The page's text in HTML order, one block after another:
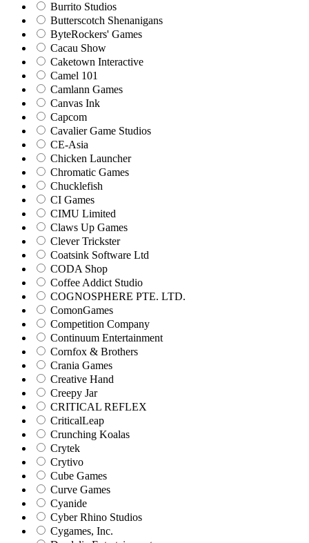
Burrito Studios
Butterscotch Shenanigans
ByteRockers' Games
Cacau Show
Caketown Interactive
Camel 101
Camlann Games
Canvas Ink
Capcom
Cavalier Game Studios
CE-Asia
Chicken Launcher
Chromatic Games
Chucklefish
CI Games
CIMU Limited
Claws Up Games
Clever Trickster
Coatsink Software Ltd
CODA Shop
Coffee Addict Studio
COGNOSPHERE PTE. LTD.
ComonGames
Competition Company
Continuum Entertainment
Cornfox & Brothers
Crania Games
Creative Hand
Creepy Jar
CRITICAL REFLEX
CriticalLeap
Crunching Koalas
Crytek
Crytivo
Cube Games
Curve Games
Cyanide
Cyber Rhino Studios
Cygames, Inc.